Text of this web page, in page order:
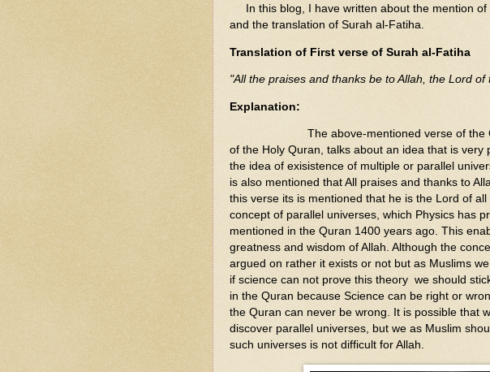
In this blog, I have written about the mention of
and the translation of Surah al-Fatiha.
Translation of First verse of Surah al-Fatiha
"All the praises and thanks be to Allah, the Lord
Explanation:
The above-mentioned verse of
of the Holy Quran, talks about an idea that is very
the idea of exisistence of multiple or parallel
is also mentioned that All praises and thanks to
this verse its is mentioned that he is the Lord of
concept of parallel universes, which Physics has
mentioned in the Quran 1400 years ago. This
greatness and wisdom of Allah. Although the
argued on rather it exists or not but as Muslims
if science can not prove this theory we should
in the Quran because Science can be right or
the Quran can never be wrong. It is possible that
discover parallel universes, but we as Muslim
such universes is not difficult for Allah.